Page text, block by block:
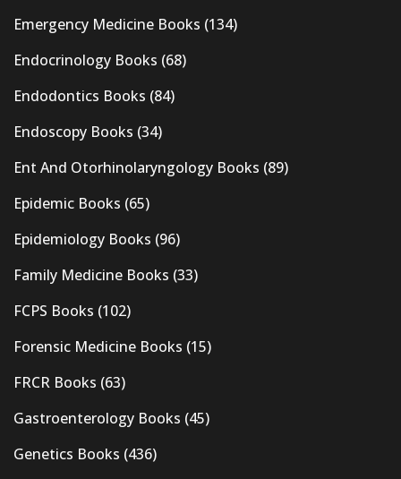
Emergency Medicine Books (134)
Endocrinology Books (68)
Endodontics Books (84)
Endoscopy Books (34)
Ent And Otorhinolaryngology Books (89)
Epidemic Books (65)
Epidemiology Books (96)
Family Medicine Books (33)
FCPS Books (102)
Forensic Medicine Books (15)
FRCR Books (63)
Gastroenterology Books (45)
Genetics Books (436)